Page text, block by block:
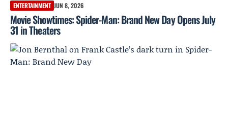
ENTERTAINMENT JUN 8, 2026
Movie Showtimes: Spider-Man: Brand New Day Opens July
31 in Theaters